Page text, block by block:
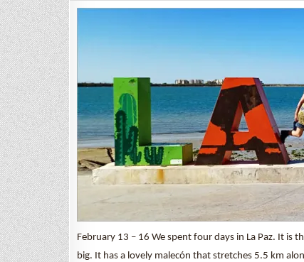
February 13 – 16 We spent four days in La Paz. It is
big. It has a lovely malecón that stretches 5.5 km